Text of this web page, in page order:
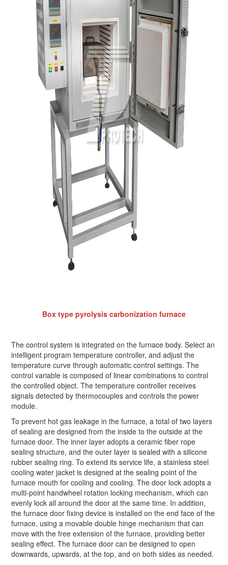
Box type pyrolysis carbonization furnace
The control system is integrated on the furnace body. Select an
intelligent program temperature controller, and adjust the
temperature curve through automatic control settings. The
control variable is composed of linear combinations to control
the controlled object. The temperature controller receives
signals detected by thermocouples and controls the power
module.
To prevent hot gas leakage in the furnace, a total of two layers
of sealing are designed from the inside to the outside at the
furnace door. The inner layer adopts a ceramic fiber rope
sealing structure, and the outer layer is sealed with a silicone
rubber sealing ring. To extend its service life, a stainless steel
cooling water jacket is designed at the sealing point of the
furnace mouth for cooling and cooling. The door lock adopts a
multi-point handwheel rotation locking mechanism, which can
evenly lock all around the door at the same time. In addition,
the furnace door fixing device is installed on the end face of the
furnace, using a movable double hinge mechanism that can
move with the free extension of the furnace, providing better
sealing effect. The furnace door can be designed to open
downwards, upwards, at the top, and on both sides as needed.